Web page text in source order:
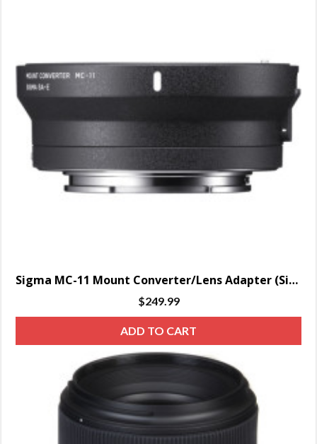
Sigma MC-11 Mount Converter/Lens Adapter (Sigma EF-Mount Lenses to Sony E)
$249.99
ADD TO CART